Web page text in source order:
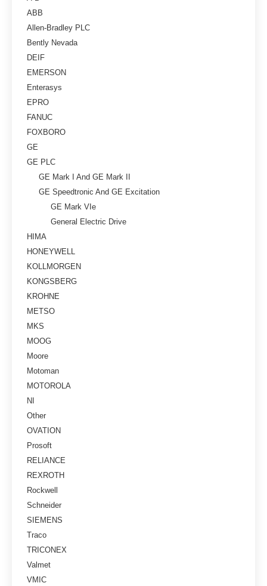
ABB
Allen-Bradley PLC
Bently Nevada
DEIF
EMERSON
Enterasys
EPRO
FANUC
FOXBORO
GE
GE PLC
GE Mark I And GE Mark II
GE Speedtronic And GE Excitation
GE Mark VIe
General Electric Drive
HIMA
HONEYWELL
KOLLMORGEN
KONGSBERG
KROHNE
METSO
MKS
MOOG
Moore
Motoman
MOTOROLA
NI
Other
OVATION
Prosoft
RELIANCE
REXROTH
Rockwell
Schneider
SIEMENS
Traco
TRICONEX
Valmet
VMIC